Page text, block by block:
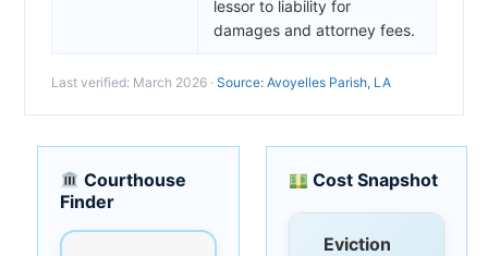
lessor to liability for
damages and attorney fees.
Last verified: March 2026 · Source: Avoyelles Parish, LA
Courthouse
Finder
Cost Snapshot
Eviction